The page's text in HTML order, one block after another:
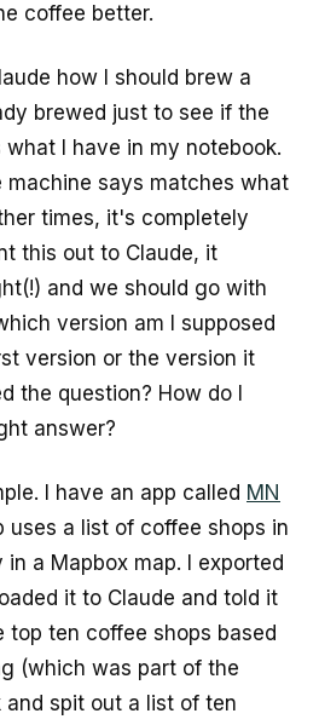
coffee better.
how I should brew a
brewed just to see if the
I have in my notebook.
machine says matches what
times, it's completely
this out to Claude, it
and we should go with
version am I supposed
version or the version it
the question? How do I
answer?
I have an app called MN
uses a list of coffee shops in
a Mapbox map. I exported
it to Claude and told it
ten coffee shops based
(which was part of the
and spit out a list of ten